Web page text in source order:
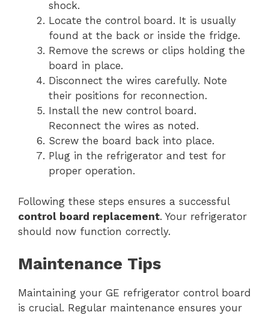
shock.
Locate the control board. It is usually
found at the back or inside the fridge.
Remove the screws or clips holding the
board in place.
Disconnect the wires carefully. Note
their positions for reconnection.
Install the new control board.
Reconnect the wires as noted.
Screw the board back into place.
Plug in the refrigerator and test for
proper operation.
Following these steps ensures a successful
control board replacement. Your refrigerator
should now function correctly.
Maintenance Tips
Maintaining your GE refrigerator control board
is crucial. Regular maintenance ensures your